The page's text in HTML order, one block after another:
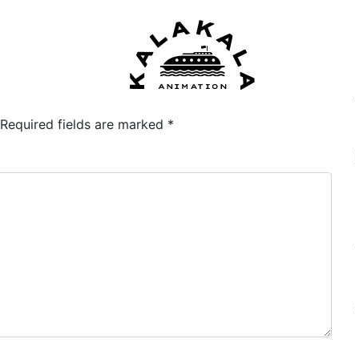
Required fields are marked *